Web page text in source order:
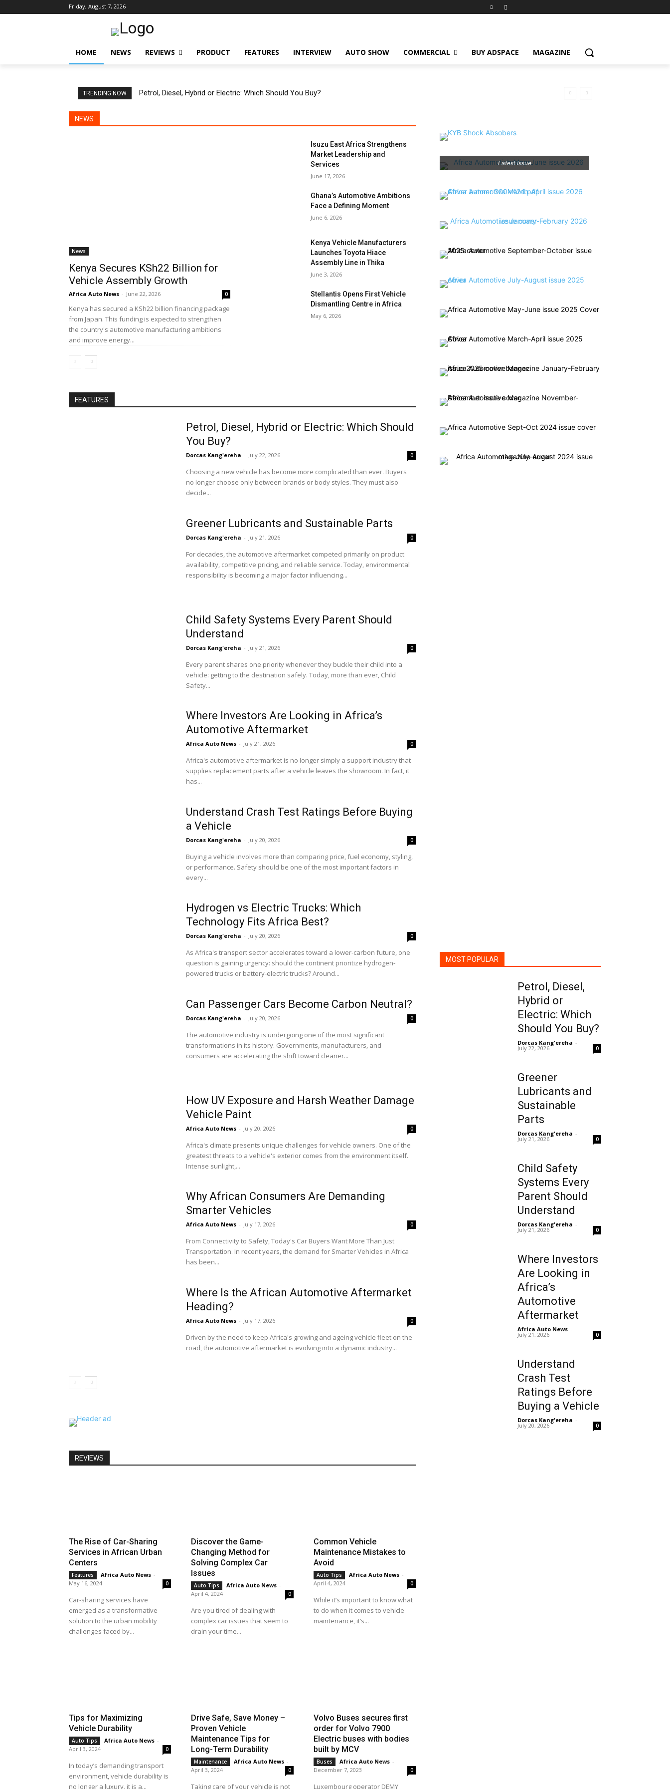
Friday, August 7, 2026
HOME NEWS REVIEWS PRODUCT FEATURES INTERVIEW AUTO SHOW COMMERCIAL BUY ADSPACE MAGAZINE
TRENDING NOW Petrol, Diesel, Hybrid or Electric: Which Should You Buy?
NEWS
News
Kenya Secures KSh22 Billion for
Vehicle Assembly Growth
Africa Auto News - June 22, 2026 0
Kenya has secured a KSh22 billion financing package
from Japan. This funding is expected to strengthen
the country's automotive manufacturing ambitions
and improve energy...
Isuzu East Africa Strengthens
Market Leadership and
Services
June 17, 2026
Ghana’s Automotive Ambitions
Face a Defining Moment
June 6, 2026
Kenya Vehicle Manufacturers
Launches Toyota Hiace
Assembly Line in Thika
June 3, 2026
Stellantis Opens First Vehicle
Dismantling Centre in Africa
May 6, 2026
FEATURES
Petrol, Diesel, Hybrid or Electric: Which Should
You Buy?
Dorcas Kang'ereha - July 22, 2026 0
Choosing a new vehicle has become more complicated than ever. Buyers
no longer choose only between brands or body styles. They must also
decide...
Greener Lubricants and Sustainable Parts
Dorcas Kang'ereha - July 21, 2026 0
For decades, the automotive aftermarket competed primarily on product
availability, competitive pricing, and reliable service. Today, environmental
responsibility is becoming a major factor influencing...
Child Safety Systems Every Parent Should
Understand
Dorcas Kang'ereha - July 21, 2026 0
Every parent shares one priority whenever they buckle their child into a
vehicle: getting to the destination safely. Today, more than ever, Child
Safety...
Where Investors Are Looking in Africa’s
Automotive Aftermarket
Africa Auto News - July 21, 2026 0
Africa's automotive aftermarket is no longer simply a support industry that
supplies replacement parts after a vehicle leaves the showroom. In fact, it
has...
Understand Crash Test Ratings Before Buying
a Vehicle
Dorcas Kang'ereha - July 20, 2026 0
Buying a vehicle involves more than comparing price, fuel economy, styling,
or performance. Safety should be one of the most important factors in
every...
Hydrogen vs Electric Trucks: Which
Technology Fits Africa Best?
Dorcas Kang'ereha - July 20, 2026 0
As Africa's transport sector accelerates toward a lower-carbon future, one
question is gaining urgency: should the continent prioritize hydrogen-
powered trucks or battery-electric trucks? Around...
Can Passenger Cars Become Carbon Neutral?
Dorcas Kang'ereha - July 20, 2026 0
The automotive industry is undergoing one of the most significant
transformations in its history. Governments, manufacturers, and
consumers are accelerating the shift toward cleaner...
How UV Exposure and Harsh Weather Damage
Vehicle Paint
Africa Auto News - July 20, 2026 0
Africa's climate presents unique challenges for vehicle owners. One of the
greatest threats to a vehicle's exterior comes from the environment itself.
Intense sunlight,...
Why African Consumers Are Demanding
Smarter Vehicles
Africa Auto News - July 17, 2026 0
From Connectivity to Safety, Today's Car Buyers Want More Than Just
Transportation. In recent years, the demand for Smarter Vehicles in Africa
has been...
Where Is the African Automotive Aftermarket
Heading?
Africa Auto News - July 17, 2026 0
Driven by the need to keep Africa's growing and ageing vehicle fleet on the
road, the automotive aftermarket is evolving into a dynamic industry...
REVIEWS
The Rise of Car-Sharing
Services in African Urban
Centers
Features Africa Auto News -
May 16, 2024
0
Car-sharing services have
emerged as a transformative
solution to the urban mobility
challenges faced by...
Discover the Game-
Changing Method for
Solving Complex Car
Issues
Auto Tips Africa Auto News -
April 4, 2024
0
Are you tired of dealing with
complex car issues that seem to
drain your time...
Common Vehicle
Maintenance Mistakes to
Avoid
Auto Tips Africa Auto News -
April 4, 2024
0
While it’s important to know what
to do when it comes to vehicle
maintenance, it’s...
Tips for Maximizing
Vehicle Durability
Auto Tips Africa Auto News -
April 3, 2024
0
In today’s demanding transport
environment, vehicle durability is
no longer a luxury, it is a...
Drive Safe, Save Money –
Proven Vehicle
Maintenance Tips for
Long-Term Durability
Maintenance Africa Auto News -
April 3, 2024
0
Taking care of your vehicle is not
Volvo Buses secures first
order for Volvo 7900
Electric buses with bodies
built by MCV
Buses Africa Auto News -
December 7, 2023
0
Luxembourg operator DEMY
Latest Issue
MOST POPULAR
Petrol, Diesel,
Hybrid or
Electric: Which
Should You Buy?
Dorcas Kang'ereha -
July 22, 2026 0
Greener
Lubricants and
Sustainable
Parts
Dorcas Kang'ereha -
July 21, 2026 0
Child Safety
Systems Every
Parent Should
Understand
Dorcas Kang'ereha -
July 21, 2026 0
Where Investors
Are Looking in
Africa’s
Automotive
Aftermarket
Africa Auto News -
July 21, 2026 0
Understand
Crash Test
Ratings Before
Buying a Vehicle
Dorcas Kang'ereha -
July 20, 2026 0